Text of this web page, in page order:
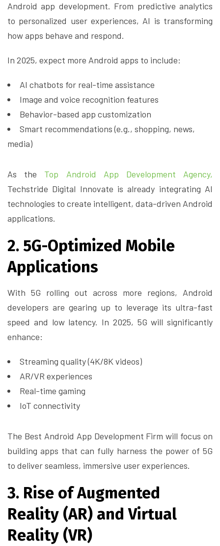
Android app development. From predictive analytics
to personalized user experiences, AI is transforming
how apps behave and respond.
In 2025, expect more Android apps to include:
AI chatbots for real-time assistance
Image and voice recognition features
Behavior-based app customization
Smart recommendations (e.g., shopping, news,
media)
As the Top Android App Development Agency,
Techstride Digital Innovate is already integrating AI
technologies to create intelligent, data-driven Android
applications.
2. 5G-Optimized Mobile
Applications
With 5G rolling out across more regions, Android
developers are gearing up to leverage its ultra-fast
speed and low latency. In 2025, 5G will significantly
enhance:
Streaming quality (4K/8K videos)
AR/VR experiences
Real-time gaming
IoT connectivity
The Best Android App Development Firm will focus on
building apps that can fully harness the power of 5G
to deliver seamless, immersive user experiences.
3. Rise of Augmented
Reality (AR) and Virtual
Reality (VR)